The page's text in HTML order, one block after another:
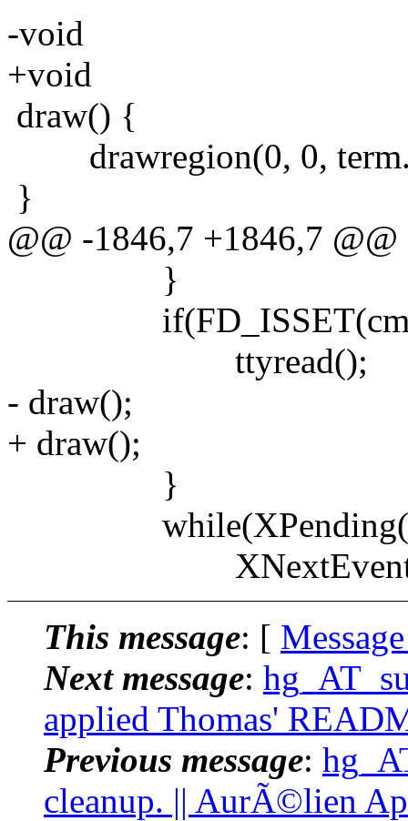
-void
+void
draw() {
drawregion(0, 0,
}
@@ -1846,7 +1846,7 @@
}
ttyread();
- draw();
+ draw();
}
This message: [
Next message:
applied Thomas'
Previous message:
cleanup. || AurÃ©lien